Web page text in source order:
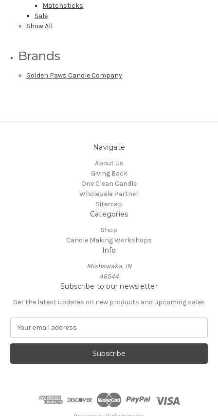
Matchsticks
Sale
Show All
Brands
Golden Paws Candle Company
Navigate
About Us
Giving Back
One Clean Candle
Wholesale Partner
Sitemap
Categories
Shop
Candle Making Workshops
Info
Mishawaka, IN
46544
Subscribe to our newsletter
Get the latest updates on new products and upcoming sales
a
l